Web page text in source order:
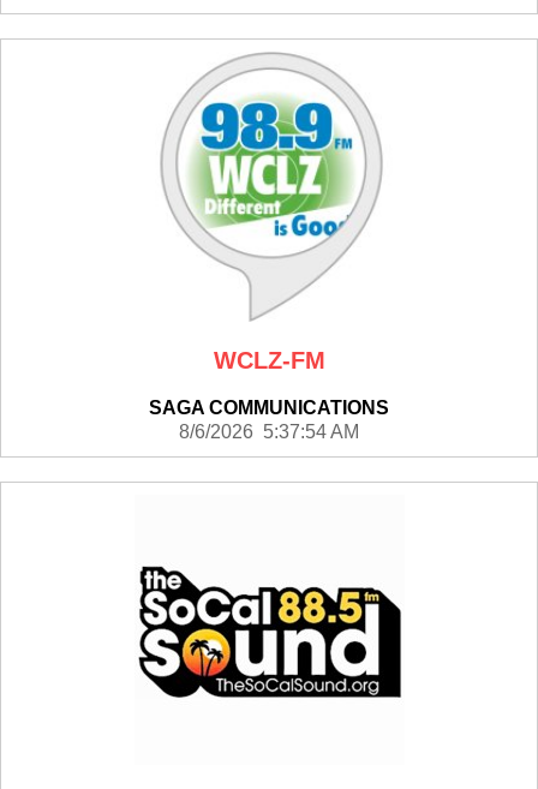
WCLZ-FM
SAGA COMMUNICATIONS
8/6/2026 5:37:54 AM